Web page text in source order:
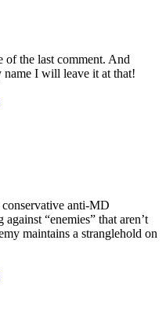
of the last comment. And
name I will leave it at that!
anti-MD
“enemies” that aren’t
maintains a stranglehold on